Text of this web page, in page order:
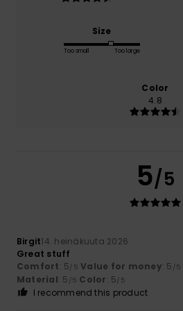
Size
Too small Too large
Color
4.8
5/5
Birgit14. heinäkuuta 2026
Great stuff
Comfort: 5/5 Value for money: 5 /5
Material: 5 /5 Color: 5/5
I recommend this product